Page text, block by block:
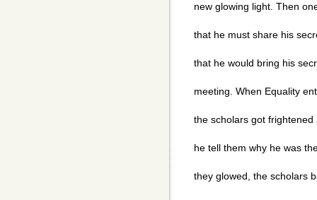
new glowing light. Then
that he must share his
that he would bring his
meeting. When Equality
the scholars got
he tell them why he was
they glowed, the scholars